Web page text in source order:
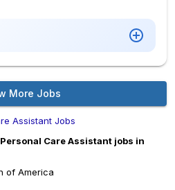
More Jobs
Assistant Jobs
Care Assistant jobs in
of America